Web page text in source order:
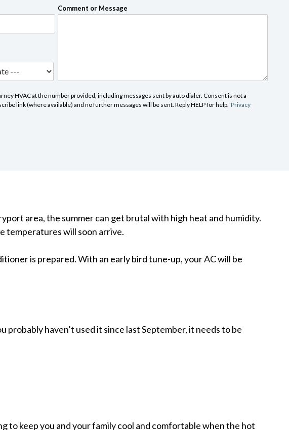
Comment or Message
HVAC at the number provided, including messages sent by auto dialer. Consent is not a
link (where available) and no further messages will be sent. Reply HELP for help. Privacy
area, the summer can get brutal with high heat and humidity.
temperatures will soon arrive.
is prepared. With an early bird tune-up, your AC will be
haven’t used it since last September, it needs to be
to keep you and your family cool and comfortable when the hot